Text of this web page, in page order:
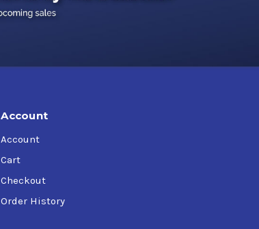
Account
Account
Cart
Checkout
Order History